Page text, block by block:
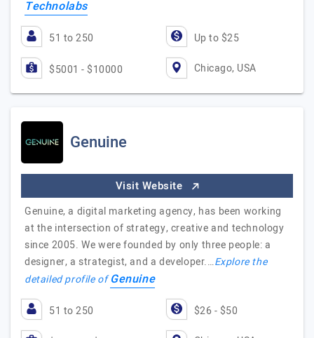
Technolabs
51 to 250 Up to $25
$5001 - $10000 Chicago, USA
Genuine
Visit Website
Genuine, a digital marketing agency, has been working
at the intersection of strategy, creative and technology
since 2005. We were founded by only three people: a
designer, a strategist, and a developer.…Explore the
detailed profile ofGenuine
51 to 250 $26 - $50